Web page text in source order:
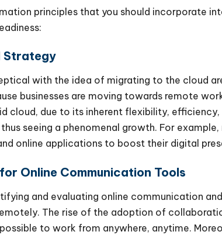
principles that you should incorporate
Strategy
with the idea of ​​migrating to the cloud
businesses are moving towards remote
cloud, due to its inherent flexibility,
seeing a phenomenal growth. For
online applications to boost their digital
Online Communication Tools
and evaluating online communication
The rise of the adoption of
to work from anywhere, anytime.